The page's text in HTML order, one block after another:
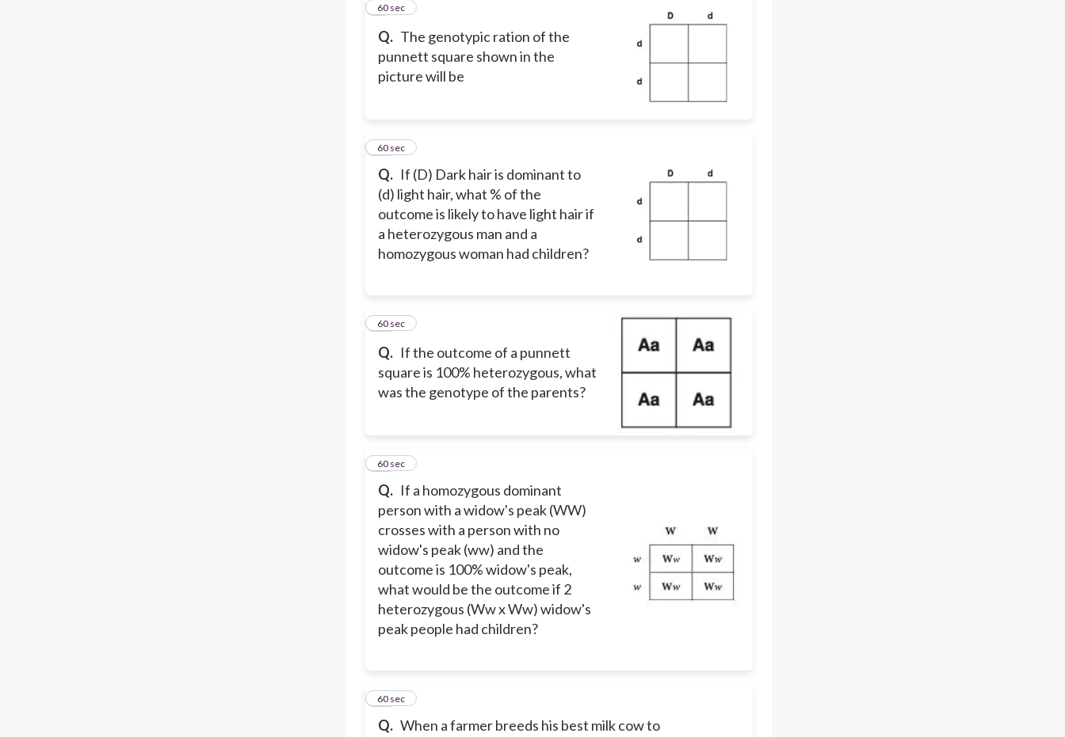
Q. The genotypic ration of the
punnett square shown in the
picture will be
960 sec
Q. If (D) Dark hair is dominant to
(d) light hair, what % of the
outcome is likely to have light hair if
a heterozygous man and a
homozygous woman had children?
10
60 sec
Q. If the outcome of a punnett
square is 100% heterozygous, what
was the genotype of the parents?
11
60 sec
Q. If a homozygous dominant
person with a widow's peak (WW)
crosses with a person with no
widow's peak (ww) and the
outcome is 100% widow's peak,
what would be the outcome if 2
heterozygous (Ww x Ww) widow's
peak people had children?
12
60 sec
Q. When a farmer breeds his best milk cow to
13
60 sec